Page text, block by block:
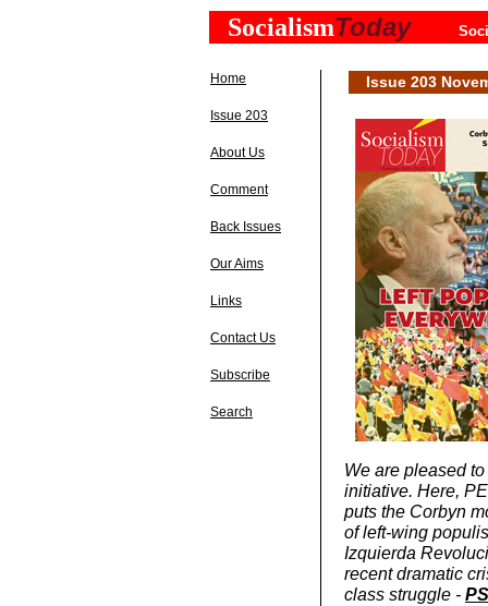
SocialismToday
Home
Issue 203
About Us
Comment
Back Issues
Our Aims
Links
Contact Us
Subscribe
Search
Issue 203
We are pleased
initiative. Here,
puts the Corbyn
of left-wing
Izquierda
recent dramatic
class struggle -